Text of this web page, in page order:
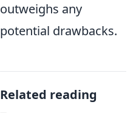
outweighs any
potential drawbacks.
Related reading